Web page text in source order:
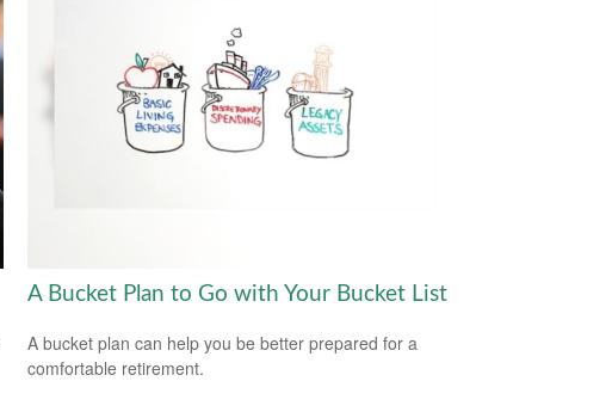
A Bucket Plan to Go with Your Bucket List
A bucket plan can help you be better prepared for a
comfortable retirement.